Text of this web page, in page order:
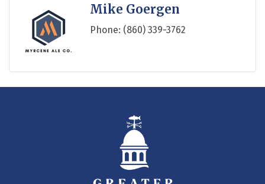
Mike Goergen
Phone: (860) 339-3762